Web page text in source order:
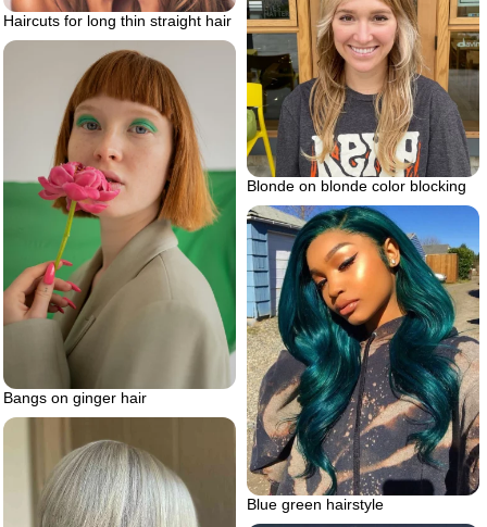
Haircuts for long thin straight hair
Blonde on blonde color blocking
Bangs on ginger hair
Blue green hairstyle